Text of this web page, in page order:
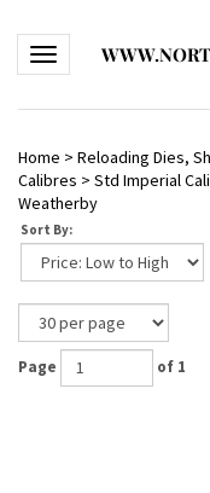
Toggle navigation
Home > Reloading Dies,
Calibres > Std Imperial
Weatherby
Sort By:
Page of 1